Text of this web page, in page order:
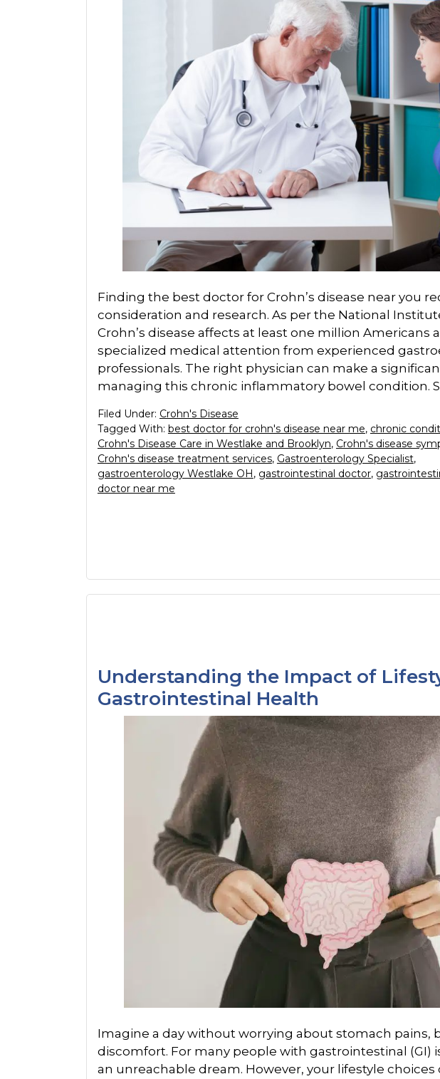
Finding the best doctor for Crohn’s disease near you
consideration and research. As per the National
Crohn’s disease affects at least one million Americans
specialized medical attention from experienced
professionals. The right physician can make a
managing this chronic inflammatory bowel condition.
Filed Under: Crohn's Disease
Tagged With: best doctor for crohn's disease near me, chronic
Crohn's Disease Care in Westlake and Brooklyn, Crohn's disease
Crohn's disease treatment services, Gastroenterology Specialist,
gastroenterology Westlake OH, gastrointestinal doctor,
doctor near me
Understanding the Impact of
Gastrointestinal Health
Imagine a day without worrying about stomach pains,
discomfort. For many people with gastrointestinal (GI)
an unreachable dream. However, your lifestyle